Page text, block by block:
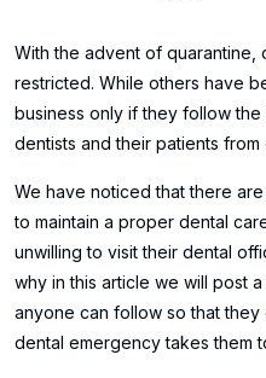
With the advent of
restricted. While others have
business only if they follow
dentists and their patients from
We have noticed that there
to maintain a proper dental
unwilling to visit their dental
why in this article we will post
anyone can follow so that they
dental emergency takes them